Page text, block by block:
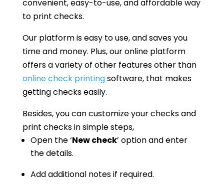
convenient, easy-to-use, and affordable way
to print checks.
Our platform is easy to use, and saves you
time and money. Plus, our online platform
offers a variety of other features other than
online check printingsoftware, that makes
getting checks easily.
Besides, you can customize your checks and
print checks in simple steps,
Open the ‘New check’ option and enter
the details.
Add additional notes if required.